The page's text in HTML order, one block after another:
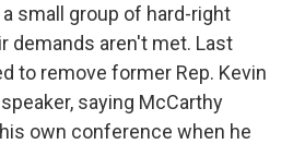
small group of hard-right
demands aren't met. Last
to remove former Rep. Kevin
saying McCarthy
own conference when he